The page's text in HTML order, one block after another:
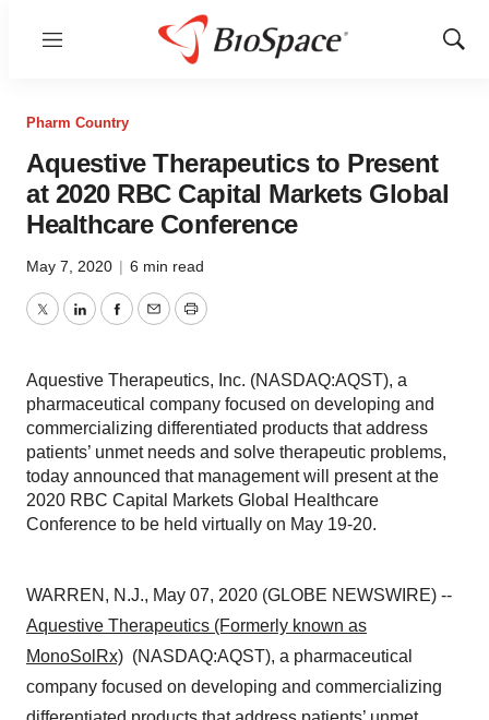
Menu
Show
Pharm Country
Aquestive Therapeutics to Present
at 2020 RBC Capital Markets Global
Healthcare Conference
May 7, 2020 | 6 min read
TwitterLinkedInFacebook
EmailPrint
Aquestive Therapeutics, Inc. (NASDAQ:AQST), a
pharmaceutical company focused on developing and
commercializing differentiated products that address
patients’ unmet needs and solve therapeutic problems,
today announced that management will present at the
2020 RBC Capital Markets Global Healthcare
Conference to be held virtually on May 19-20.
WARREN, N.J., May 07, 2020 (GLOBE NEWSWIRE) --
Aquestive Therapeutics (Formerly known as
MonoSolRx) (NASDAQ:AQST), a pharmaceutical
company focused on developing and commercializing